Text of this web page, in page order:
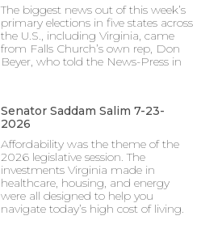
The biggest news out of this week’s
primary elections in five states across
the U.S., including Virginia, came
from Falls Church’s own rep, Don
Beyer, who told the News-Press in
Senator Saddam Salim 7-23-
2026
Affordability was the theme of the
2026 legislative session. The
investments Virginia made in
healthcare, housing, and energy
were all designed to help you
navigate today’s high cost of living.